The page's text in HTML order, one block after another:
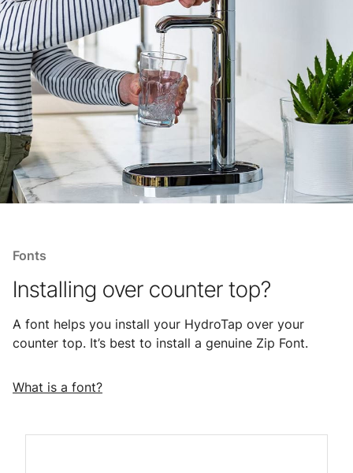
Fonts
Installing over counter top?
A font helps you install your HydroTap over your
counter top. It’s best to install a genuine Zip Font.
What is a font?